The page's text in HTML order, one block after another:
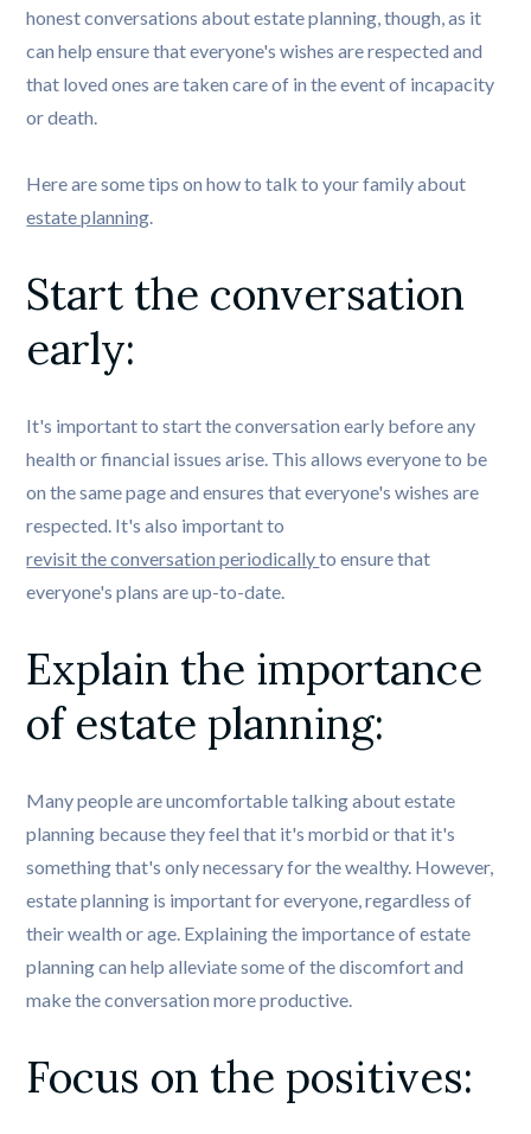
honest conversations about estate planning, though, as it
can help ensure that everyone's wishes are respected and
that loved ones are taken care of in the event of incapacity
or death.
Here are some tips on how to talk to your family about
estate planning
Start the conversation
early:
It's important to start the conversation early before any
health or financial issues arise. This allows everyone to be
on the same page and ensures that everyone's wishes are
respected. It's also important to
revisit the conversation periodically to ensure that
everyone's plans are up-to-date.
Explain the importance
of estate planning:
Many people are uncomfortable talking about estate
planning because they feel that it's morbid or that it's
something that's only necessary for the wealthy. However,
estate planning is important for everyone, regardless of
their wealth or age. Explaining the importance of estate
planning can help alleviate some of the discomfort and
make the conversation more productive.
Focus on the positives: